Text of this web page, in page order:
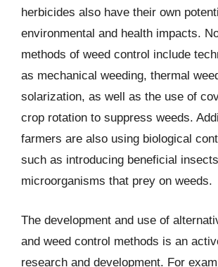
herbicides also have their own
environmental and health impacts.
methods of weed control include
as mechanical weeding, thermal
solarization, as well as the use of
crop rotation to suppress weeds.
farmers are also using biological
such as introducing beneficial
microorganisms that prey on weeds.
The development and use of
and weed control methods is an
research and development. For